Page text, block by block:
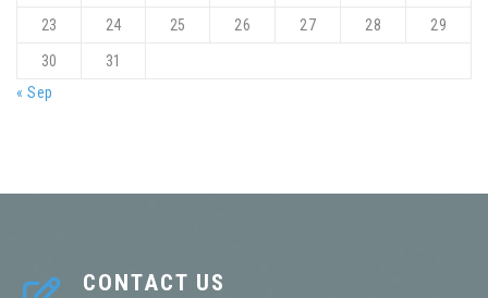
23 24 25 26 27 28 29
30
31
« Sep
CONTACT US